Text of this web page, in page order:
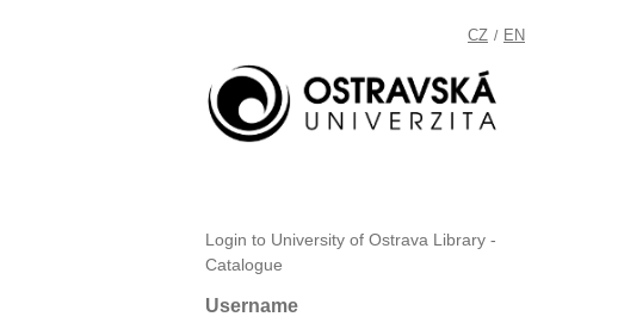
CZ / EN
Login to University of Ostrava Library -
Catalogue
Username